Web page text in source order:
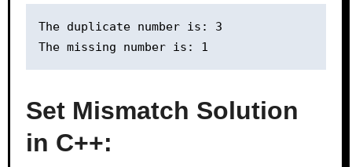
The duplicate number is: 3
Set Mismatch Solution
in C++: